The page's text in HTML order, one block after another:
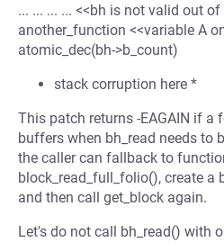
... ... ... ... <<bh is not valid out
another_function <<variable A
atomic_dec(bh->b_count)
stack corruption here *
This patch returns -EAGAIN if a
buffers when bh_read needs to
the caller can fallback to
block_read_full_folio(), create a
and then call get_block again.
Let's do not call bh_read() with